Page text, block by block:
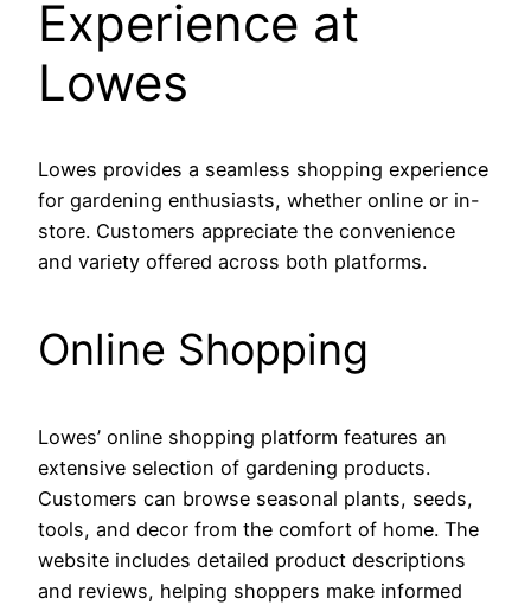
Experience at
Lowes
Lowes provides a seamless shopping experience
for gardening enthusiasts, whether online or in-
store. Customers appreciate the convenience
and variety offered across both platforms.
Online Shopping
Lowes’ online shopping platform features an
extensive selection of gardening products.
Customers can browse seasonal plants, seeds,
tools, and decor from the comfort of home. The
website includes detailed product descriptions
and reviews, helping shoppers make informed